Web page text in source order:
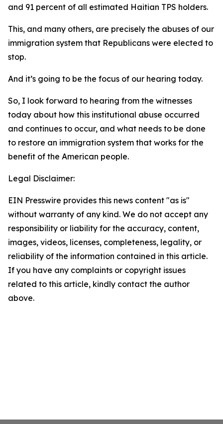
and 91 percent of all estimated Haitian TPS holders.
This, and many others, are precisely the abuses of our
immigration system that Republicans were elected to
stop.
And it’s going to be the focus of our hearing today.
So, I look forward to hearing from the witnesses
today about how this institutional abuse occurred
and continues to occur, and what needs to be done
to restore an immigration system that works for the
benefit of the American people.
Legal Disclaimer:
EIN Presswire provides this news content "as is"
without warranty of any kind. We do not accept any
responsibility or liability for the accuracy, content,
images, videos, licenses, completeness, legality, or
reliability of the information contained in this article.
If you have any complaints or copyright issues
related to this article, kindly contact the author
above.